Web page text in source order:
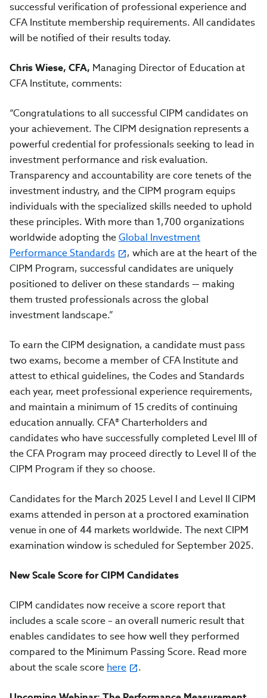
successful verification of professional experience and
CFA Institute membership requirements. All candidates
will be notified of their results today.
Chris Wiese, CFA, Managing Director of Education at
CFA Institute, comments:
“Congratulations to all successful CIPM candidates on
your achievement. The CIPM designation represents a
powerful credential for professionals seeking to lead in
investment performance and risk evaluation.
Transparency and accountability are core tenets of the
investment industry, and the CIPM program equips
individuals with the specialized skills needed to uphold
these principles. With more than 1,700 organizations
worldwide adopting theGlobal Investment
Performance Standards
, which are at the heart of the
CIPM Program, successful candidates are uniquely
positioned to deliver on these standards — making
them trusted professionals across the global
investment landscape.”
To earn the CIPM designation, a candidate must pass
two exams, become a member of CFA Institute and
attest to ethical guidelines, the Codes and Standards
each year, meet professional experience requirements,
and maintain a minimum of 15 credits of continuing
education annually. CFA® Charterholders and
candidates who have successfully completed Level III of
the CFA Program may proceed directly to Level II of the
CIPM Program if they so choose.
Candidates for the March 2025 Level I and Level II CIPM
exams attended in person at a proctored examination
venue in one of 44 markets worldwide. The next CIPM
examination window is scheduled for September 2025.
New Scale Score for CIPM Candidates
CIPM candidates now receive a score report that
includes a scale score – an overall numeric result that
enables candidates to see how well they performed
compared to the Minimum Passing Score. Read more
about the scale score here .